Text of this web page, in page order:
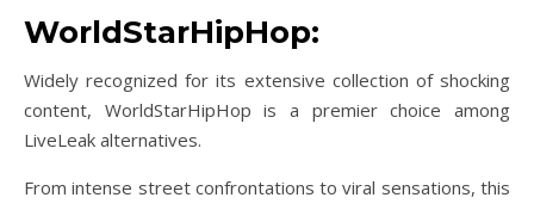
WorldStarHipHop:
Widely recognized for its extensive collection of shocking
content, WorldStarHipHop is a premier choice among
LiveLeak alternatives.
From intense street confrontations to viral sensations, this